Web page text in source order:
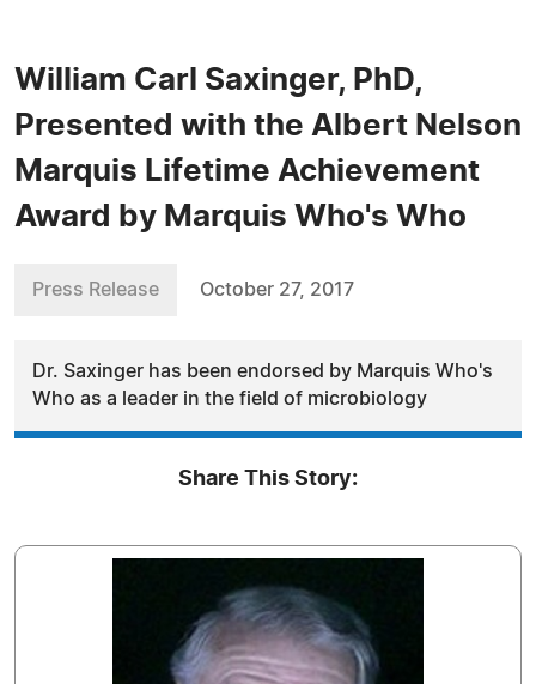
William Carl Saxinger, PhD,
Presented with the Albert Nelson
Marquis Lifetime Achievement
Award by Marquis Who's Who
Press Release October 27, 2017
Dr. Saxinger has been endorsed by Marquis Who's
Who as a leader in the field of microbiology
Share This Story: